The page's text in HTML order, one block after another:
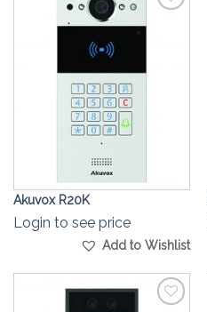
Add to
Akuvox R20K
Login to see price
Add to Wishlist